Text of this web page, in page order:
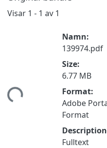
Visar 1 - 1 av 1
Namn:
139974.pdf
Size:
6.77 MB
Format:
Adobe
Format
Fulltext